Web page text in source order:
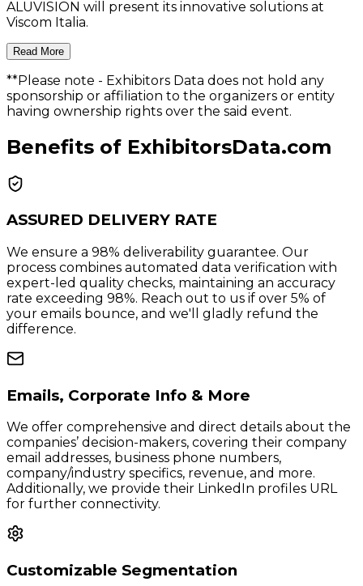
ALUVISION will present its innovative solutions at
Viscom Italia.
Read More
**Please note - Exhibitors Data does not hold any
sponsorship or affiliation to the organizers or entity
having ownership rights over the said event.
Benefits of ExhibitorsData.com
ASSURED DELIVERY RATE
We ensure a 98% deliverability guarantee. Our
process combines automated data verification with
expert-led quality checks, maintaining an accuracy
rate exceeding 98%. Reach out to us if over 5% of
your emails bounce, and we'll gladly refund the
difference.
Emails, Corporate Info & More
We offer comprehensive and direct details about the
companies’ decision-makers, covering their company
email addresses, business phone numbers,
company/industry specifics, revenue, and more.
Additionally, we provide their LinkedIn profiles URL
for further connectivity.
Customizable Segmentation